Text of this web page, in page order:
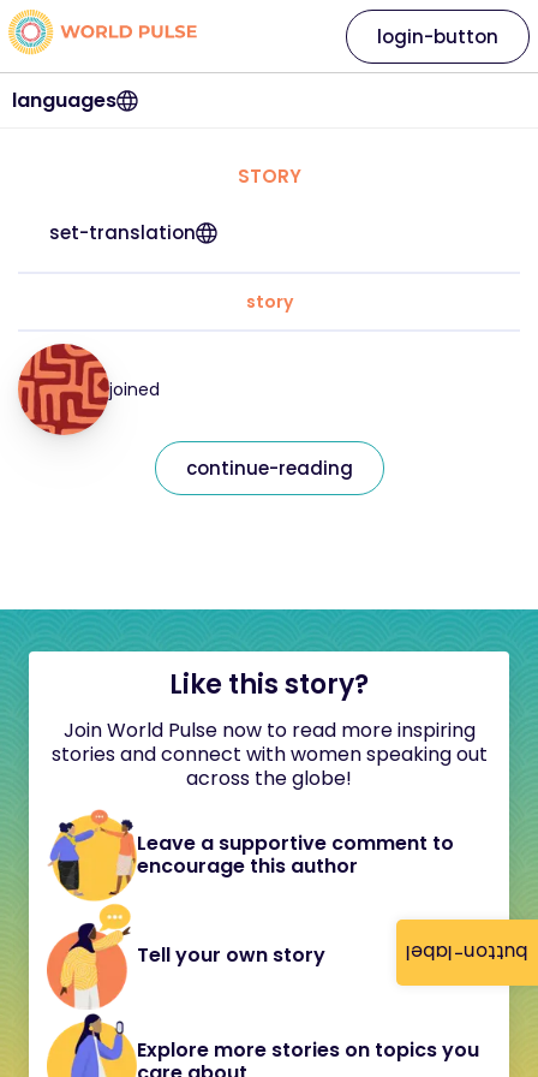
button-label
languages
login-button
STORY
set-translation
story
joined
continue-reading
Like this story?
Join World Pulse now to read more inspiring
stories and connect with women speaking out
across the globe!
Leave a supportive comment to
encourage this author
Tell your own story
Explore more stories on topics you